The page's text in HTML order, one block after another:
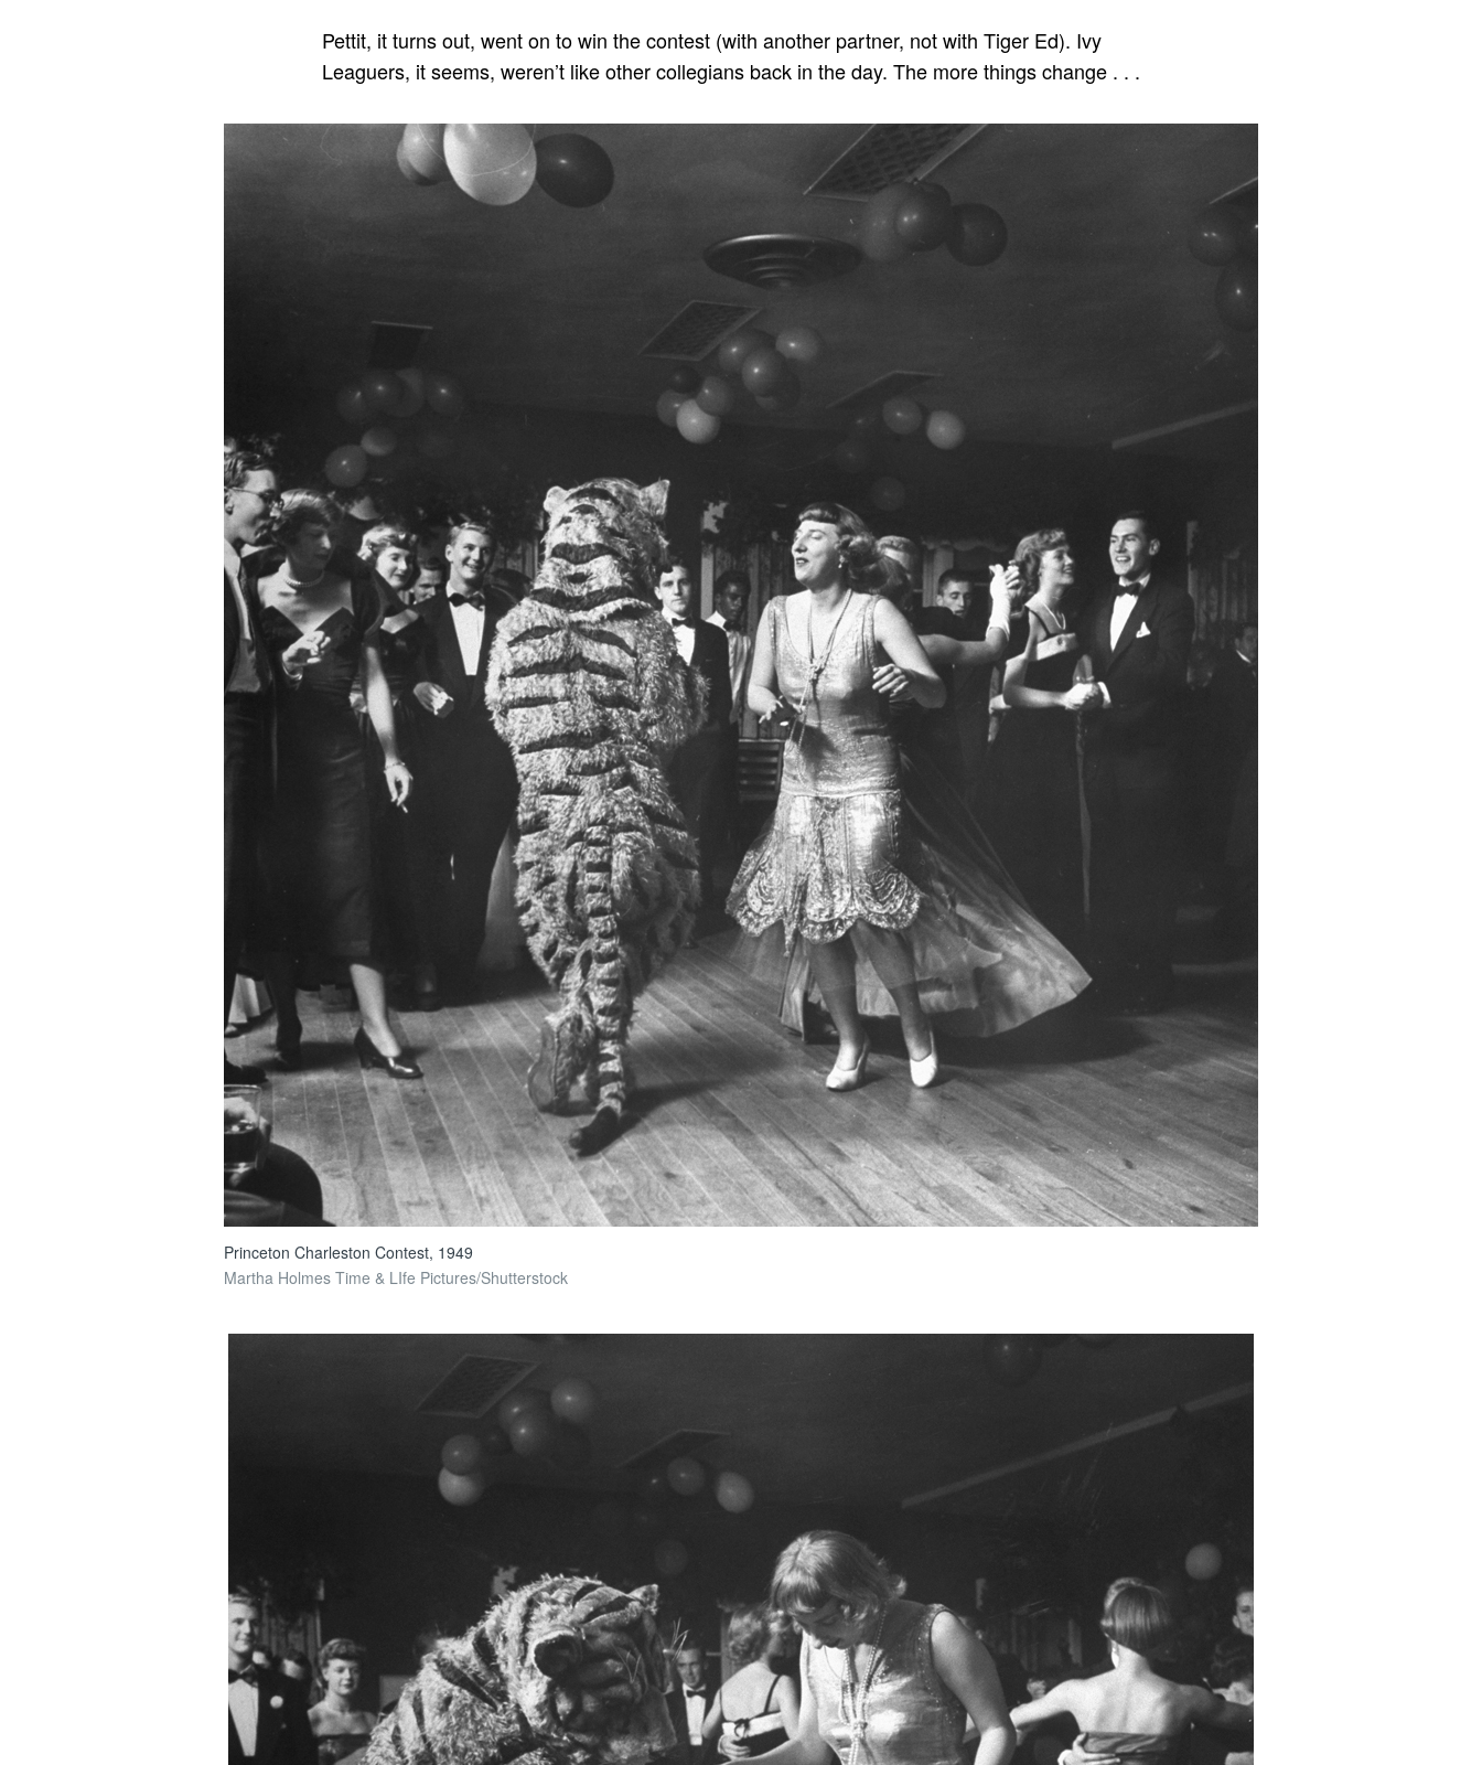
Pettit, it turns out, went on to win the contest (with another partner, not with Tiger Ed). Ivy
Leaguers, it seems, weren’t like other collegians back in the day. The more things change . . .
Princeton Charleston Contest, 1949
Martha Holmes Time & LIfe Pictures/Shutterstock